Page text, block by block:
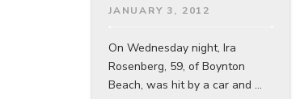
JANUARY 3, 2012
On Wednesday night, Ira
Rosenberg, 59, of Boynton
Beach, was hit by a car and ...